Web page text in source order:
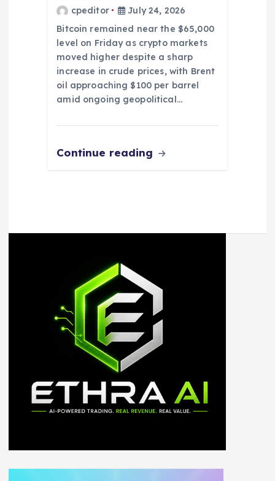
cpeditor
July 24, 2026
Bitcoin remained near the $65,000
level on Friday as crypto markets
moved higher despite a sharp
increase in crude prices, with Brent
oil approaching $100 per barrel
amid ongoing geopolitical…
Continue reading